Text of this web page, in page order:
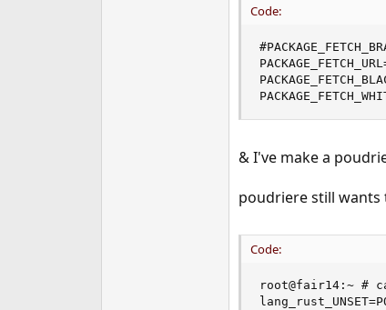
Code:
& I've make a
poudriere still wants
Code:
root@fair14:~ #